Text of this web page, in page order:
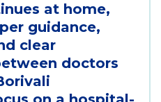
at home,
guidance,
clear
doctors